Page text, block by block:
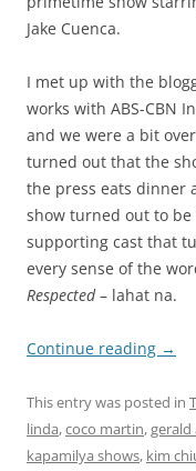
Jake Cuenca.
I met up with the
works with ABS-CBN
and we were a bit
turned out that the
the press eats dinner
show turned out to be
supporting cast that
every sense of the
Respected– lahat na.
Continue reading →
This entry was posted in
linda,coco martin,gerald
kapamilya shows, kim